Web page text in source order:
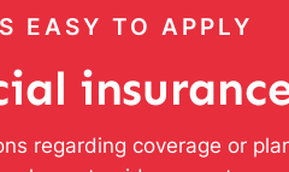
EASY TO APPLY
regarding coverage or